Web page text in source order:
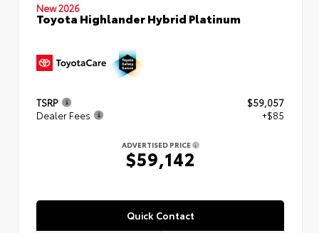
New 2026
Toyota Highlander Hybrid Platinum
TSRP
$59,057
Dealer Fees
+$85
ADVERTISED PRICE
$59,142
Quick Contact